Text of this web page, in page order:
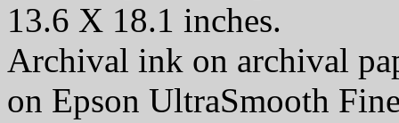
13.6 X 18.1 inches.
Archival ink on archival
on Epson UltraSmooth